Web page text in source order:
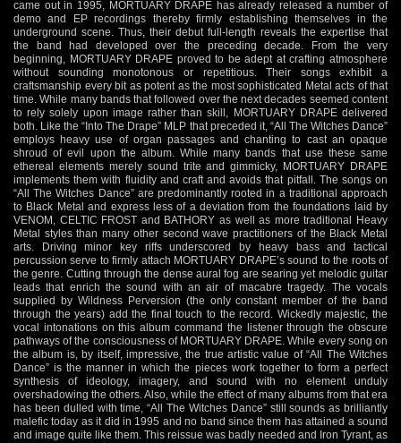
came out in 1995, MORTUARY DRAPE has already released a number of
demo and EP recordings thereby firmly establishing themselves in the
underground scene. Thus, their debut full-length reveals the expertise that
the band had developed over the preceding decade. From the very
beginning, MORTUARY DRAPE proved to be adept at crafting atmosphere
without sounding monotonous or repetitious. Their songs exhibit a
craftsmanship every bit as potent as the most sophisticated Metal acts of that
time. While many bands that followed over the next decades seemed content
to rely solely upon image rather than skill, MORTUARY DRAPE delivered
both. Like the “Into The Drape” MLP that preceded it, “All The Witches Dance”
employs heavy use of organ passages and chanting to cast an opaque
shroud of evil upon the album. While many bands that use these same
ethereal elements merely sound trite and gimmicky, MORTUARY DRAPE
implements them with fluidity and craft and avoids that pitfall. The songs on
“All The Witches Dance” are predominantly rooted in a traditional approach
to Black Metal and express less of a deviation from the foundations laid by
VENOM, CELTIC FROST and BATHORY as well as more traditional Heavy
Metal styles than many other second wave practitioners of the Black Metal
arts. Driving minor key riffs underscored by heavy bass and tactical
percussion serve to firmly attach MORTUARY DRAPE’s sound to the roots of
the genre. Cutting through the dense aural fog are searing yet melodic guitar
leads that enrich the sound with an air of macabre tragedy. The vocals
supplied by Wildness Perversion (the only constant member of the band
through the years) add the final touch to the record. Wickedly majestic, the
vocal intonations on this album command the listener through the obscure
pathways of the consciousness of MORTUARY DRAPE. While every song on
the album is, by itself, impressive, the true artistic value of “All The Witches
Dance” is the manner in which the pieces work together to form a perfect
synthesis of ideology, imagery, and sound with no element unduly
overshadowing the others. Also, while the effect of many albums from that era
has been dulled with time, “All The Witches Dance” still sounds as brilliantly
malefic today as it did in 1995 and no band since them has attained a sound
and image quite like them. This reissue was badly needed and Iron Tyrant, as